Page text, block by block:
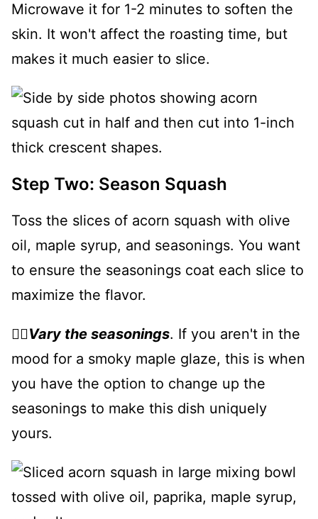
Microwave it for 1-2 minutes to soften the
skin. It won't affect the roasting time, but
makes it much easier to slice.
Step Two: Season Squash
Toss the slices of acorn squash with olive
oil, maple syrup, and seasonings. You want
to ensure the seasonings coat each slice to
maximize the flavor.
👉🏻Vary the seasonings. If you aren't in the
mood for a smoky maple glaze, this is when
you have the option to change up the
seasonings to make this dish uniquely
yours.